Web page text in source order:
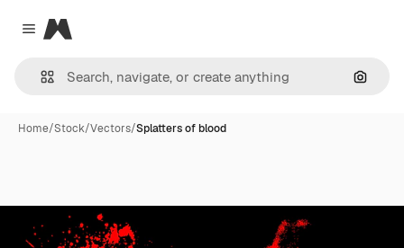
Close menu
Magnific
Home/Stock/Vectors/Splatters of blood